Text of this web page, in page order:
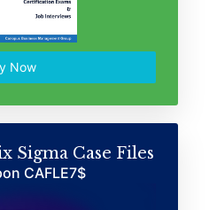
Now
Sigma Case Files
CAFLE7$